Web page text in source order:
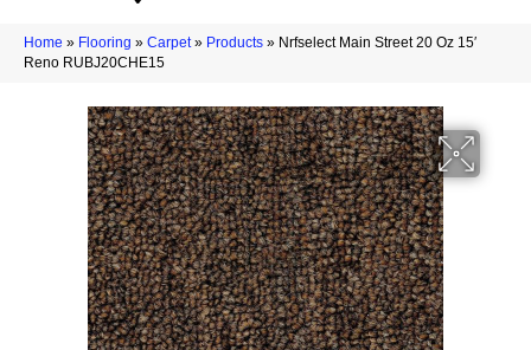
Home » Flooring » Carpet» Products » Nrfselect Main Street 20 Oz 15′
Reno RUBJ20CHE15